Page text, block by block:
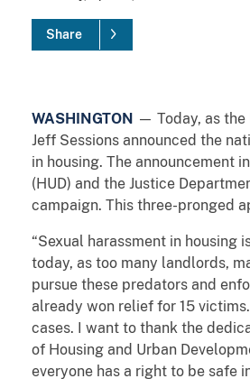
Share
WASHINGTON — Today, as the
Jeff Sessions announced the
in housing. The announcement
(HUD) and the Justice
campaign. This three-pronged
“Sexual harassment in housing
today, as too many landlords,
pursue these predators and
already won relief for 15
cases. I want to thank the
of Housing and Urban
everyone has a right to be safe